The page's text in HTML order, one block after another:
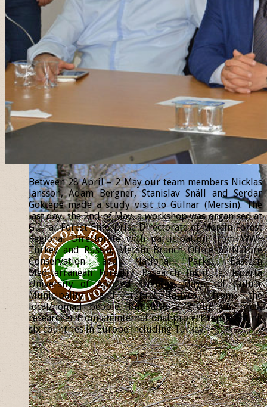
Between 28 April – 2 May our team members Nicklas
Jansson, Adam Bergner, Stanislav Snäll and Serdar
Göktepe made a study visit to Gülnar (Mersin). The
last day, the 2nd of May, a workshop was organised at
Gülnar Forest Enterprise Directorate of Mersin Forest
Regional Directorate with participation from WWF
Turkey and Russia, Mersin Branch Office of Nature
Conservation and National Parks, Eastern
Mediterranean Forestry Research Institute, Isparta
University of Applied Sciences, Mayor of Gülnar
Municipality and representatives from the
local/nomad people, but also a group of forest
researcher from an international project representing
six countries in Europe including Turkey.